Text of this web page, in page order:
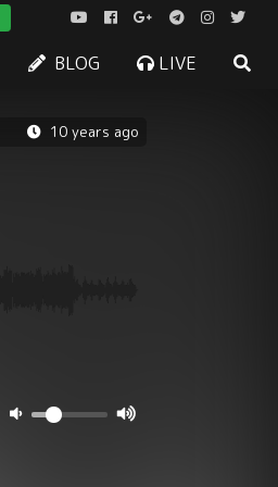
BLOG LIVE
10 years ago